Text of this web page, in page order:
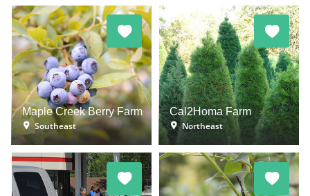
Maple Creek Berry Farm
Southeast
Cal2Homa Farm
Northeast